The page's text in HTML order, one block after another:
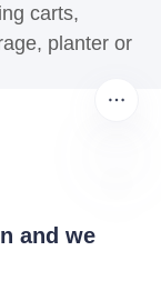
carts,
planter or
and we